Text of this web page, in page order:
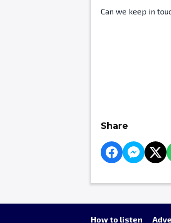
Can we keep in
Share
How to listen